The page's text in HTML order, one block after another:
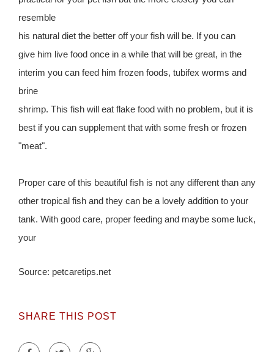
resemble
his natural diet the better off your fish will be. If you can
give him live food once in a while that will be great, in the
interim you can feed him frozen foods, tubifex worms and
brine
shrimp. This fish will eat flake food with no problem, but it is
best if you can supplement that with some fresh or frozen
"meat".
Proper care of this beautiful fish is not any different than any
other tropical fish and they can be a lovely addition to your
tank. With good care, proper feeding and maybe some luck,
your
Source: petcaretips.net
SHARE THIS POST